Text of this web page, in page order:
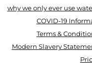
why we only ever use
COVID-19
Terms &
Modern Slavery